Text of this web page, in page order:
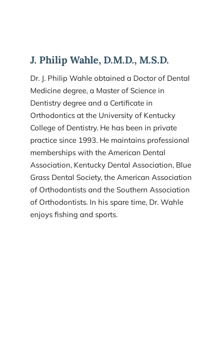
J. Philip Wahle, D.M.D., M.S.D.
Dr. J. Philip Wahle obtained a Doctor of Dental
Medicine degree, a Master of Science in
Dentistry degree and a Certificate in
Orthodontics at the University of Kentucky
College of Dentistry. He has been in private
practice since 1993. He maintains professional
memberships with the American Dental
Association, Kentucky Dental Association, Blue
Grass Dental Society, the American Association
of Orthodontists and the Southern Association
of Orthodontists. In his spare time, Dr. Wahle
enjoys fishing and sports.